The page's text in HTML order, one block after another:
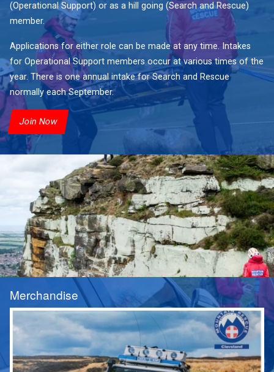
(Operational Support) or as a hill going (Search and Rescue)
member.
Applications for either role can be made at any time. Intakes
for Operational Support members occur at various times of the
year. There is one annual intake for Search and Rescue
normally each September.
Join Now
Merchandise